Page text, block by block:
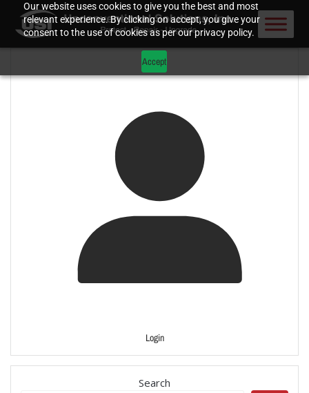
Our website uses cookies to give you the best and most
relevant experience. By clicking on accept, you give your
consent to the use of cookies as per our privacy policy.
Accept
Login
Search